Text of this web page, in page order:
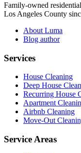
Family-owned
Los Angeles County
About Luma
Blog author
Services
House Cleaning
Deep House
Recurring House
Apartment
Airbnb Cleaning
Move-Out
Service Areas